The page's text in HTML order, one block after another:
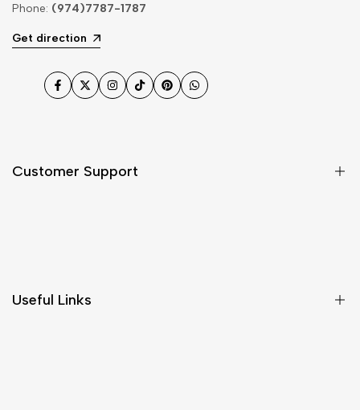
Phone: (974)7787-1787
Get direction
Facebook
TwitterInstagram
TikTokPinterestWhatsApp
Customer Support
Useful Links